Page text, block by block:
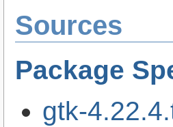
Sources
Package
gtk-